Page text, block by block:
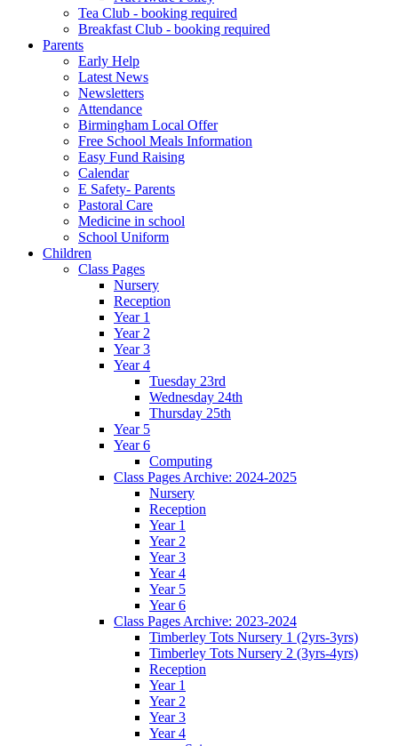
Tea Club - booking required
Breakfast Club - booking required
Parents
Early Help
Latest News
Newsletters
Attendance
Birmingham Local Offer
Free School Meals Information
Easy Fund Raising
Calendar
E Safety- Parents
Pastoral Care
Medicine in school
School Uniform
Children
Class Pages
Nursery
Reception
Year 1
Year 2
Year 3
Year 4
Tuesday 23rd
Wednesday 24th
Thursday 25th
Year 5
Year 6
Computing
Class Pages Archive: 2024-2025
Nursery
Reception
Year 1
Year 2
Year 3
Year 4
Year 5
Year 6
Class Pages Archive: 2023-2024
Timberley Tots Nursery 1 (2yrs-3yrs)
Timberley Tots Nursery 2 (3yrs-4yrs)
Reception
Year 1
Year 2
Year 3
Year 4